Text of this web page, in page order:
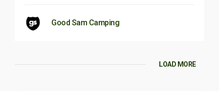
Good Sam Camping
LOAD MORE